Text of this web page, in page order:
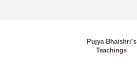
Pujya Bhaishri’s
Teachings